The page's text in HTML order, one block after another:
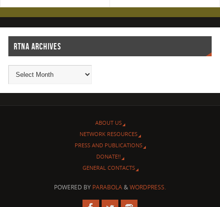
RTNA ARCHIVES
ABOUT US
NETWORK RESOURCES
PRESS AND PUBLICATIONS
DONATE!!
GENERAL CONTACTS
POWERED BY PARABOLA&WORDPRESS.